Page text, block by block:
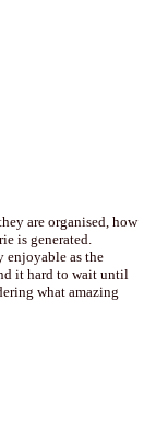
are organised, how
is generated.
enjoyable as the
it hard to wait until
what amazing